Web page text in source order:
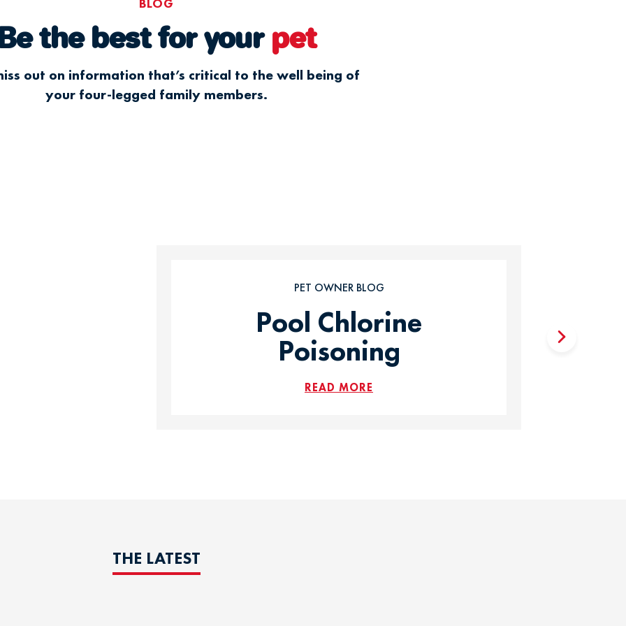
the best for your pet
out on information that’s critical to the well being of
your four-legged family members.
PET OWNER BLOG
Pool Chlorine
Poisoning
READ MORE
THE LATEST